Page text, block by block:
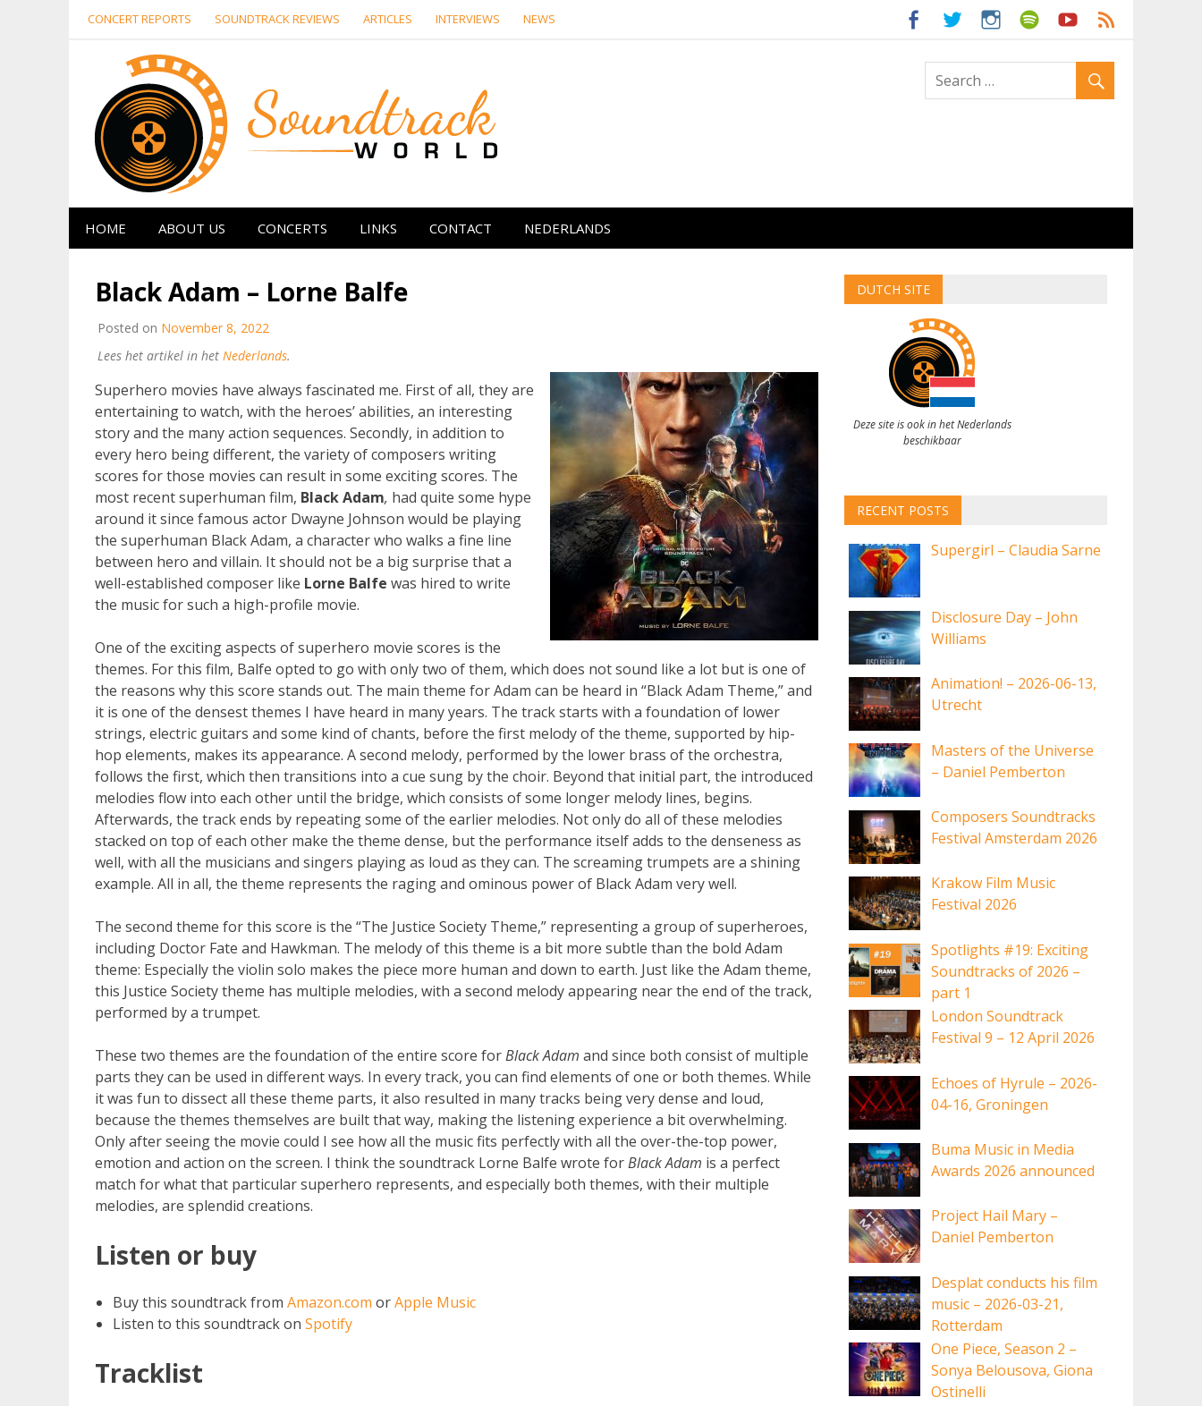
CONCERT REPORTS SOUNDTRACK REVIEWS ARTICLES INTERVIEWS NEWS
HOME ABOUT US CONCERTS LINKS CONTACT NEDERLANDS
Black Adam – Lorne Balfe
Posted on November 8, 2022
Lees het artikel in het Nederlands.
Superhero movies have always fascinated me. First of all, they are
entertaining to watch, with the heroes’ abilities, an interesting
story and the many action sequences. Secondly, in addition to
every hero being different, the variety of composers writing
scores for those movies can result in some exciting scores. The
most recent superhuman film, Black Adam, had quite some hype
around it since famous actor Dwayne Johnson would be playing
the superhuman Black Adam, a character who walks a fine line
between hero and villain. It should not be a big surprise that a
well-established composer like Lorne Balfe was hired to write
the music for such a high-profile movie.
One of the exciting aspects of superhero movie scores is the
themes. For this film, Balfe opted to go with only two of them, which does not sound like a lot but is one of
the reasons why this score stands out. The main theme for Adam can be heard in “Black Adam Theme,” and
it is one of the densest themes I have heard in many years. The track starts with a foundation of lower
strings, electric guitars and some kind of chants, before the first melody of the theme, supported by hip-
hop elements, makes its appearance. A second melody, performed by the lower brass of the orchestra,
follows the first, which then transitions into a cue sung by the choir. Beyond that initial part, the introduced
melodies flow into each other until the bridge, which consists of some longer melody lines, begins.
Afterwards, the track ends by repeating some of the earlier melodies. Not only do all of these melodies
stacked on top of each other make the theme dense, but the performance itself adds to the denseness as
well, with all the musicians and singers playing as loud as they can. The screaming trumpets are a shining
example. All in all, the theme represents the raging and ominous power of Black Adam very well.
The second theme for this score is the “The Justice Society Theme,” representing a group of superheroes,
including Doctor Fate and Hawkman. The melody of this theme is a bit more subtle than the bold Adam
theme: Especially the violin solo makes the piece more human and down to earth. Just like the Adam theme,
this Justice Society theme has multiple melodies, with a second melody appearing near the end of the track,
performed by a trumpet.
These two themes are the foundation of the entire score forBlack Adam and since both consist of multiple
parts they can be used in different ways. In every track, you can find elements of one or both themes. While
it was fun to dissect all these theme parts, it also resulted in many tracks being very dense and loud,
because the themes themselves are built that way, making the listening experience a bit overwhelming.
Only after seeing the movie could I see how all the music fits perfectly with all the over-the-top power,
emotion and action on the screen. I think the soundtrack Lorne Balfe wrote forBlack Adam is a perfect
match for what that particular superhero represents, and especially both themes, with their multiple
melodies, are splendid creations.
Listen or buy
Buy this soundtrack from Amazon.com orApple Music
Listen to this soundtrack on Spotify
Tracklist
DUTCH SITE
Deze site is ook in het Nederlands
beschikbaar
RECENT POSTS
Supergirl – Claudia Sarne
Disclosure Day – John
Williams
Animation! – 2026-06-13,
Utrecht
Masters of the Universe
– Daniel Pemberton
Composers Soundtracks
Festival Amsterdam 2026
Krakow Film Music
Festival 2026
Spotlights #19: Exciting
Soundtracks of 2026 –
part 1
London Soundtrack
Festival 9 – 12 April 2026
Echoes of Hyrule – 2026-
04-16, Groningen
Buma Music in Media
Awards 2026 announced
Project Hail Mary –
Daniel Pemberton
Desplat conducts his film
music – 2026-03-21,
Rotterdam
One Piece, Season 2 –
Sonya Belousova, Giona
Ostinelli